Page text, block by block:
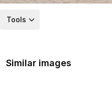
Tools
Similar images